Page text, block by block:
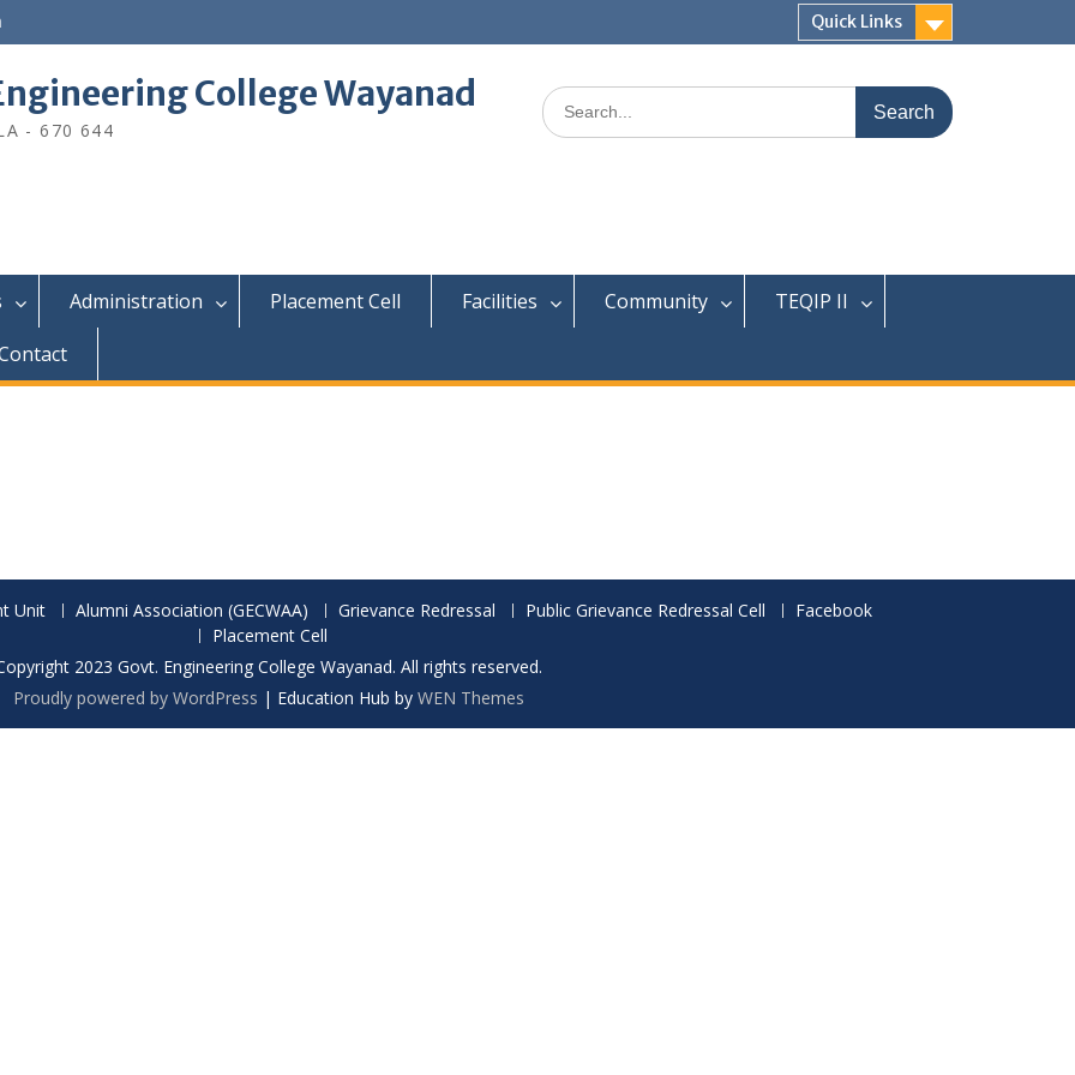
Quick Links
College Wayanad
- 670 644
Search
for:
Administration Placement Cell Facilities Community
TEQIP II
Unit Alumni Association (GECWAA) Grievance Redressal Public Grievance Redressal Cell
Facebook
Placement Cell
2023 Govt. Engineering College Wayanad. All rights reserved.
Proudly powered by WordPress | Education Hub by WEN Themes